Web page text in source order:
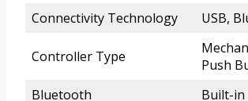
Connectivity Technology
USB,
Controller Type
Push
Bluetooth
Built-in